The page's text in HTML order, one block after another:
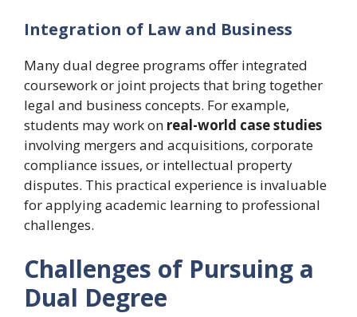
Integration of Law and Business
Many dual degree programs offer integrated
coursework or joint projects that bring together
legal and business concepts. For example,
students may work on real-world case studies
involving mergers and acquisitions, corporate
compliance issues, or intellectual property
disputes. This practical experience is invaluable
for applying academic learning to professional
challenges.
Challenges of Pursuing a
Dual Degree